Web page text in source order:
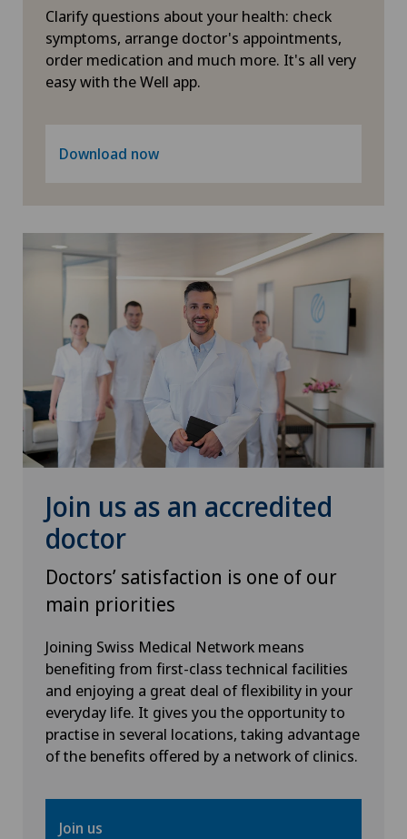
Clarify questions about your health: check
symptoms, arrange doctor's appointments,
order medication and much more. It's all very
easy with the Well app.
Download now
Join us as an accredited
doctor
Doctors’ satisfaction is one of our
main priorities
Joining Swiss Medical Network means
benefiting from first-class technical facilities
and enjoying a great deal of flexibility in your
everyday life. It gives you the opportunity to
practise in several locations, taking advantage
of the benefits offered by a network of clinics.
Join us